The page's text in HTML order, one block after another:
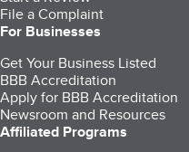
File a Complaint
For Businesses
Get Your Business Listed
BBB Accreditation
Apply for BBB Accreditation
Newsroom and Resources
Affiliated Programs